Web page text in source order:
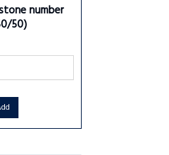
number
50)